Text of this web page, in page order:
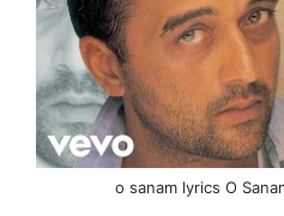
o sanam lyrics O